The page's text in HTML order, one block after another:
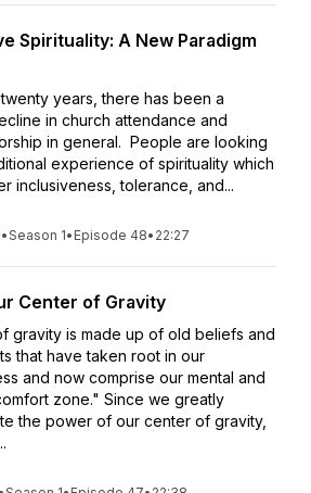
Spirituality: A New Paradigm
years, there has been a
in church attendance and
in general. People are looking
experience of spirituality which
inclusiveness, tolerance, and...
•Season 1• Episode 48• 22:27
Center of Gravity
gravity is made up of old beliefs and
that have taken root in our
and now comprise our mental and
zone." Since we greatly
the power of our center of gravity,